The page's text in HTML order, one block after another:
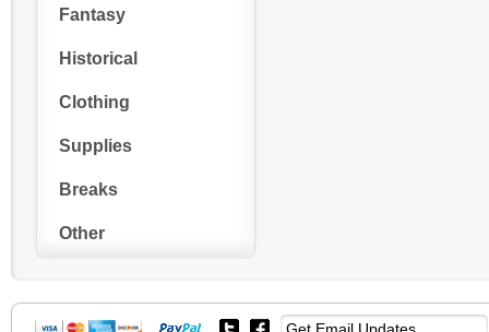
Fantasy
Historical
Clothing
Supplies
Breaks
Other